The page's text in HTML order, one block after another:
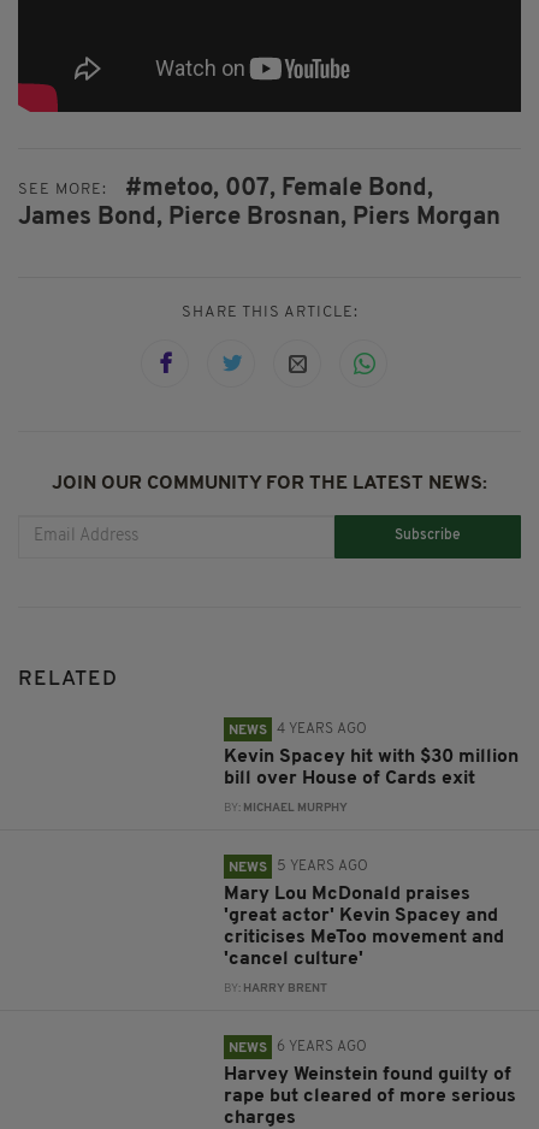
SEE MORE: #metoo, 007, Female Bond,
James Bond, Pierce Brosnan, Piers Morgan
SHARE THIS ARTICLE:
JOIN OUR COMMUNITY FOR THE LATEST NEWS:
Subscribe
RELATED
NEWS 4 YEARS AGO
Kevin Spacey hit with $30 million
bill over House of Cards exit
BY: MICHAEL MURPHY
NEWS 5 YEARS AGO
Mary Lou McDonald praises
'great actor' Kevin Spacey and
criticises MeToo movement and
'cancel culture'
BY: HARRY BRENT
NEWS 6 YEARS AGO
Harvey Weinstein found guilty of
rape but cleared of more serious
charges